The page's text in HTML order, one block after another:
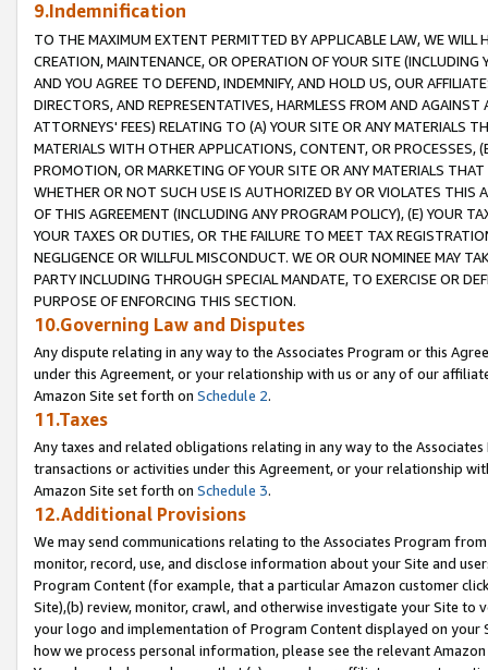
9.Indemnification
TO THE MAXIMUM EXTENT PERMITTED BY APPLICABLE LAW, WE WILL
CREATION, MAINTENANCE, OR OPERATION OF YOUR SITE (INCLUDING
AND YOU AGREE TO DEFEND, INDEMNIFY, AND HOLD US, OUR
DIRECTORS, AND REPRESENTATIVES, HARMLESS FROM AND
ATTORNEYS' FEES) RELATING TO (A) YOUR SITE OR ANY MATERIALS
MATERIALS WITH OTHER APPLICATIONS, CONTENT, OR PROCESSES,
PROMOTION, OR MARKETING OF YOUR SITE OR ANY MATERIALS
WHETHER OR NOT SUCH USE IS AUTHORIZED BY OR VIOLATES THIS
OF THIS AGREEMENT (INCLUDING ANY PROGRAM POLICY), (E) YOUR
YOUR TAXES OR DUTIES, OR THE FAILURE TO MEET TAX
NEGLIGENCE OR WILLFUL MISCONDUCT. WE OR OUR NOMINEE MAY
PARTY INCLUDING THROUGH SPECIAL MANDATE, TO EXERCISE OR
PURPOSE OF ENFORCING THIS SECTION.
10.Governing Law and Disputes
Any dispute relating in any way to the Associates Program or this
under this Agreement, or your relationship with us or any of our
Amazon Site set forth on Schedule 2.
11.Taxes
Any taxes and related obligations relating in any way to the
transactions or activities under this Agreement, or your relationship
Amazon Site set forth on Schedule 3.
12.Additional Provisions
We may send communications relating to the Associates Program
monitor, record, use, and disclose information about your Site and
Program Content (for example, that a particular Amazon customer
Site),(b) review, monitor, crawl, and otherwise investigate your Site
your logo and implementation of Program Content displayed on
how we process personal information, please see the relevant